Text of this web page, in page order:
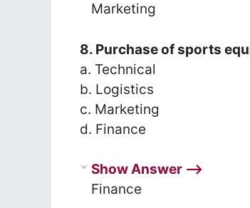
Marketing
8. Purchase of sports
a. Technical
b. Logistics
c. Marketing
d. Finance
Show Answer ⟶
Finance